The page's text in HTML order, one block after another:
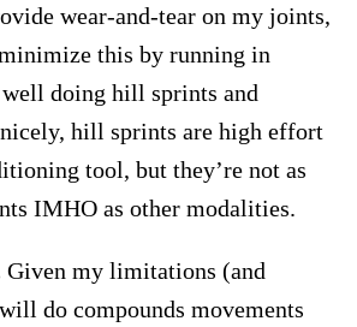
wear-and-tear on my joints,
this by running in
well doing hill sprints and
hill sprints are high effort
tool, but they’re not as
IMHO as other modalities.
Given my limitations (and
do compounds movements